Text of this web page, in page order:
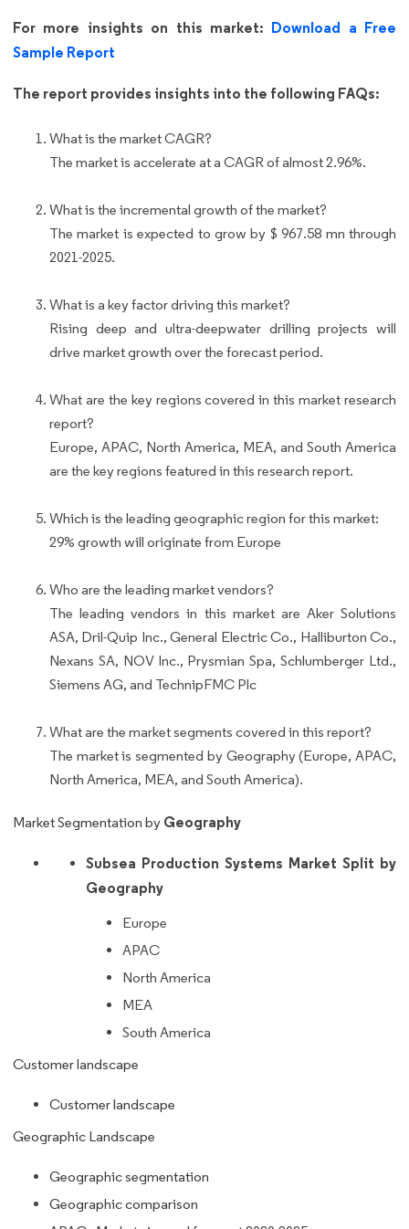
For more insights on this market: Download a Free
Sample Report
The report provides insights into the following FAQs:
What is the market CAGR?
The market is accelerate at a CAGR of almost 2.96%.
What is the incremental growth of the market?
The market is expected to grow by $ 967.58 mn through
2021-2025.
What is a key factor driving this market?
Rising deep and ultra-deepwater drilling projects will
drive market growth over the forecast period.
What are the key regions covered in this market research
report?
Europe, APAC, North America, MEA, and South America
are the key regions featured in this research report.
Which is the leading geographic region for this market:
29% growth will originate from Europe
Who are the leading market vendors?
The leading vendors in this market are Aker Solutions
ASA, Dril-Quip Inc., General Electric Co., Halliburton Co.,
Nexans SA, NOV Inc., Prysmian Spa, Schlumberger Ltd.,
Siemens AG, and TechnipFMC Plc
What are the market segments covered in this report?
The market is segmented by Geography (Europe, APAC,
North America, MEA, and South America).
Market Segmentation by Geography
Subsea Production Systems Market Split by
Geography
Europe
APAC
North America
MEA
South America
Customer landscape
Customer landscape
Geographic Landscape
Geographic segmentation
Geographic comparison